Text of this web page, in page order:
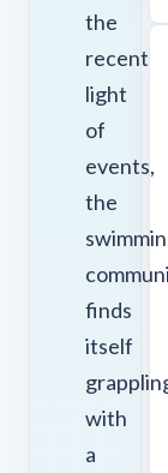
the
recent
light
of
events,
the
finds
itself
with
a